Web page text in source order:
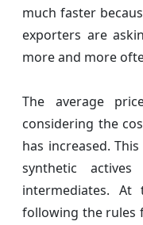
much faster
exporters are
more and more
The average
considering the
has increased.
synthetic
intermediates.
following the rules